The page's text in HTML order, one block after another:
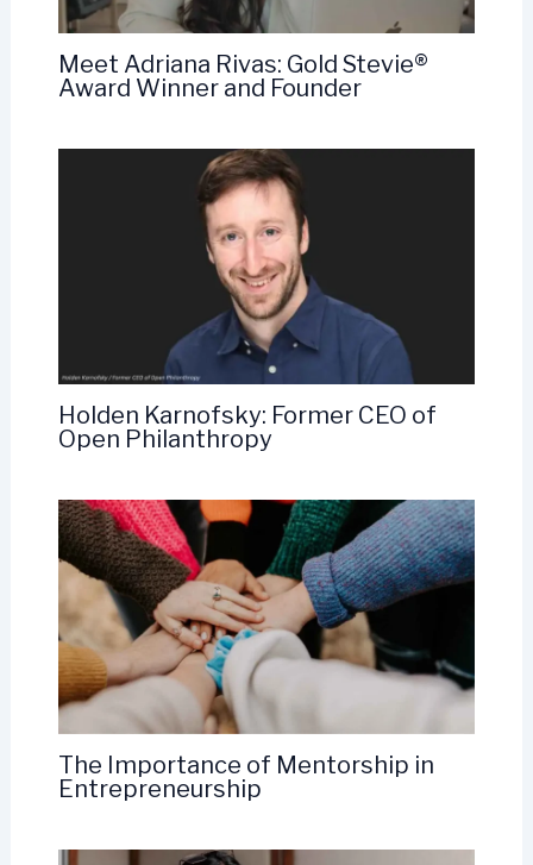
Meet Adriana Rivas: Gold Stevie®
Award Winner and Founder
Holden Karnofsky: Former CEO of
Open Philanthropy
The Importance of Mentorship in
Entrepreneurship